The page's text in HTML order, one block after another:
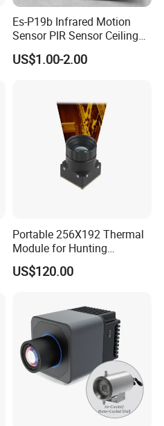
Es-P19b Infrared Motion
Sensor PIR Sensor Ceiling
Mount 360 Degree
Detection Distance 12m
US$1.00-2.00
Portable 256X192 Thermal
Module for Hunting
Observation with Infrared
Imaging Capability
US$120.00